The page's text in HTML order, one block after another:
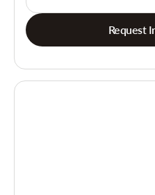
Request